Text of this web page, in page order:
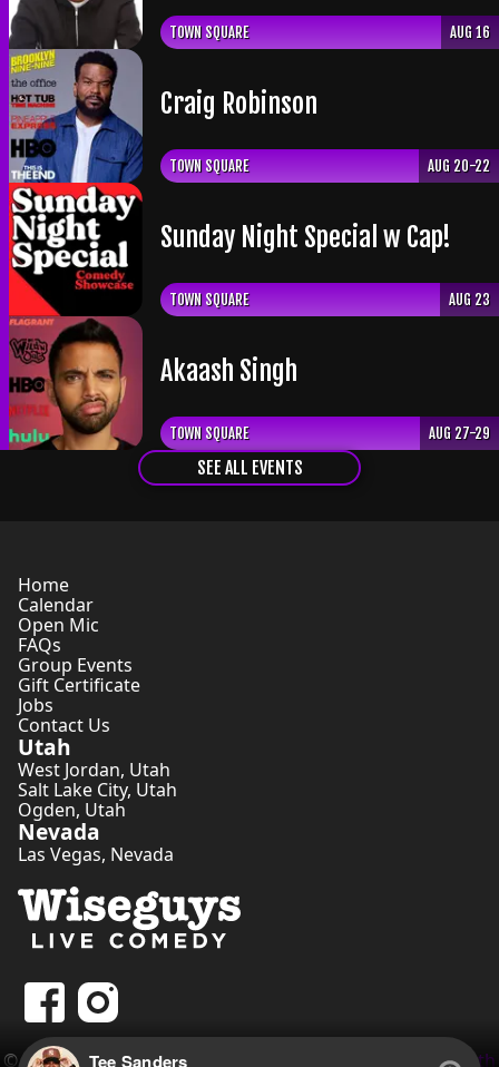
Tee Sanders
TOWN SQUARE AUG 16
Craig Robinson
TOWN SQUARE AUG 20-22
Sunday Night Special w Cap!
TOWN SQUARE AUG 23
Akaash Singh
TOWN SQUARE AUG 27-29
SEE ALL EVENTS
Home
Calendar
Open Mic
FAQs
Group Events
Gift Certificate
Jobs
Contact Us
Utah
West Jordan, Utah
Salt Lake City, Utah
Ogden, Utah
Nevada
Las Vegas, Nevada
©2026Wiseguys Comedy Inc. • Website by Comedian Seth